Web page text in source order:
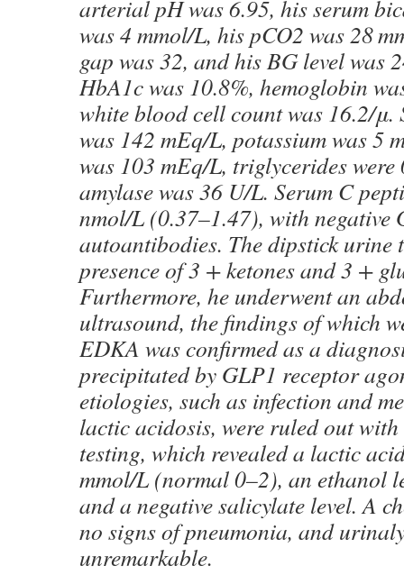
arterial pH was 6.95, his serum
was 4 mmol/L, his pCO2 was 28
gap was 32, and his BG level was
HbA1c was 10.8%, hemoglobin
white blood cell count was 16.2/μ.
was 142 mEq/L, potassium was 5
was 103 mEq/L, triglycerides were
amylase was 36 U/L. Serum C
nmol/L (0.37–1.47), with negative
autoantibodies. The dipstick urine
presence of 3 + ketones and 3 +
Furthermore, he underwent an
ultrasound, the findings of which
EDKA was confirmed as a
precipitated by GLP1 receptor
etiologies, such as infection and
lactic acidosis, were ruled out
testing, which revealed a lactic
mmol/L (normal 0–2), an ethanol
and a negative salicylate level. A
no signs of pneumonia, and
unremarkable.